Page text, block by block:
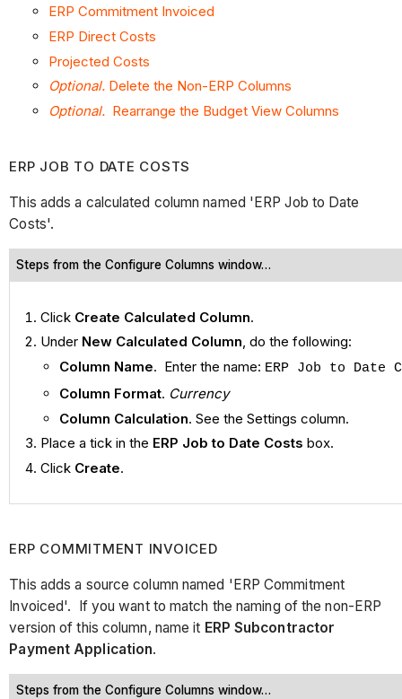
ERP Commitment Invoiced
ERP Direct Costs
Projected Costs
Optional. Delete the Non-ERP Columns
Optional. Rearrange the Budget View Columns
ERP JOB TO DATE COSTS
This adds a calculated column named 'ERP Job to Date
Costs'.
Steps from the Configure Columns window…
Click Create Calculated Column.
Under New Calculated Column, do the following:
Column Name. Enter the name: ERP Job to Date
Column Format. Currency
Column Calculation. See the Settings column.
Place a tick in the ERP Job to Date Costs box.
Click Create.
ERP COMMITMENT INVOICED
This adds a source column named 'ERP Commitment
Invoiced'. If you want to match the naming of the non-ERP
version of this column, name it ERP Subcontractor
Payment Application.
Steps from the Configure Columns window…